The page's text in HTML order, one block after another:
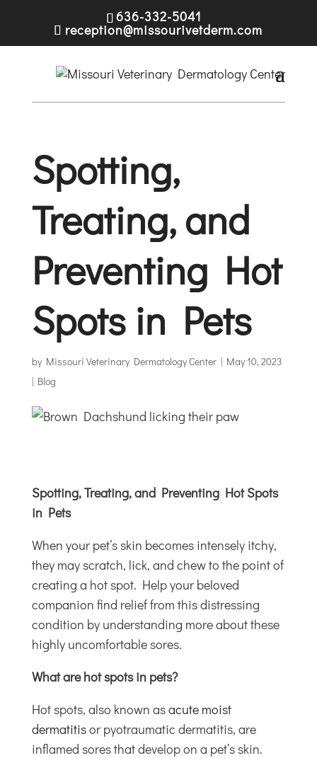
636-332-5041
reception@missourivetderm.com
Spotting,
Treating, and
Preventing Hot
Spots in Pets
by Missouri Veterinary Dermatology Center| May 10, 2023
| Blog
Spotting, Treating, and Preventing Hot Spots
in Pets
When your pet’s skin becomes intensely itchy,
they may scratch, lick, and chew to the point of
creating a hot spot. Help your beloved
companion find relief from this distressing
condition by understanding more about these
highly uncomfortable sores.
What are hot spots in pets?
Hot spots, also known asacute moist
dermatitisor pyotraumatic dermatitis, are
inflamed sores that develop on a pet’s skin.